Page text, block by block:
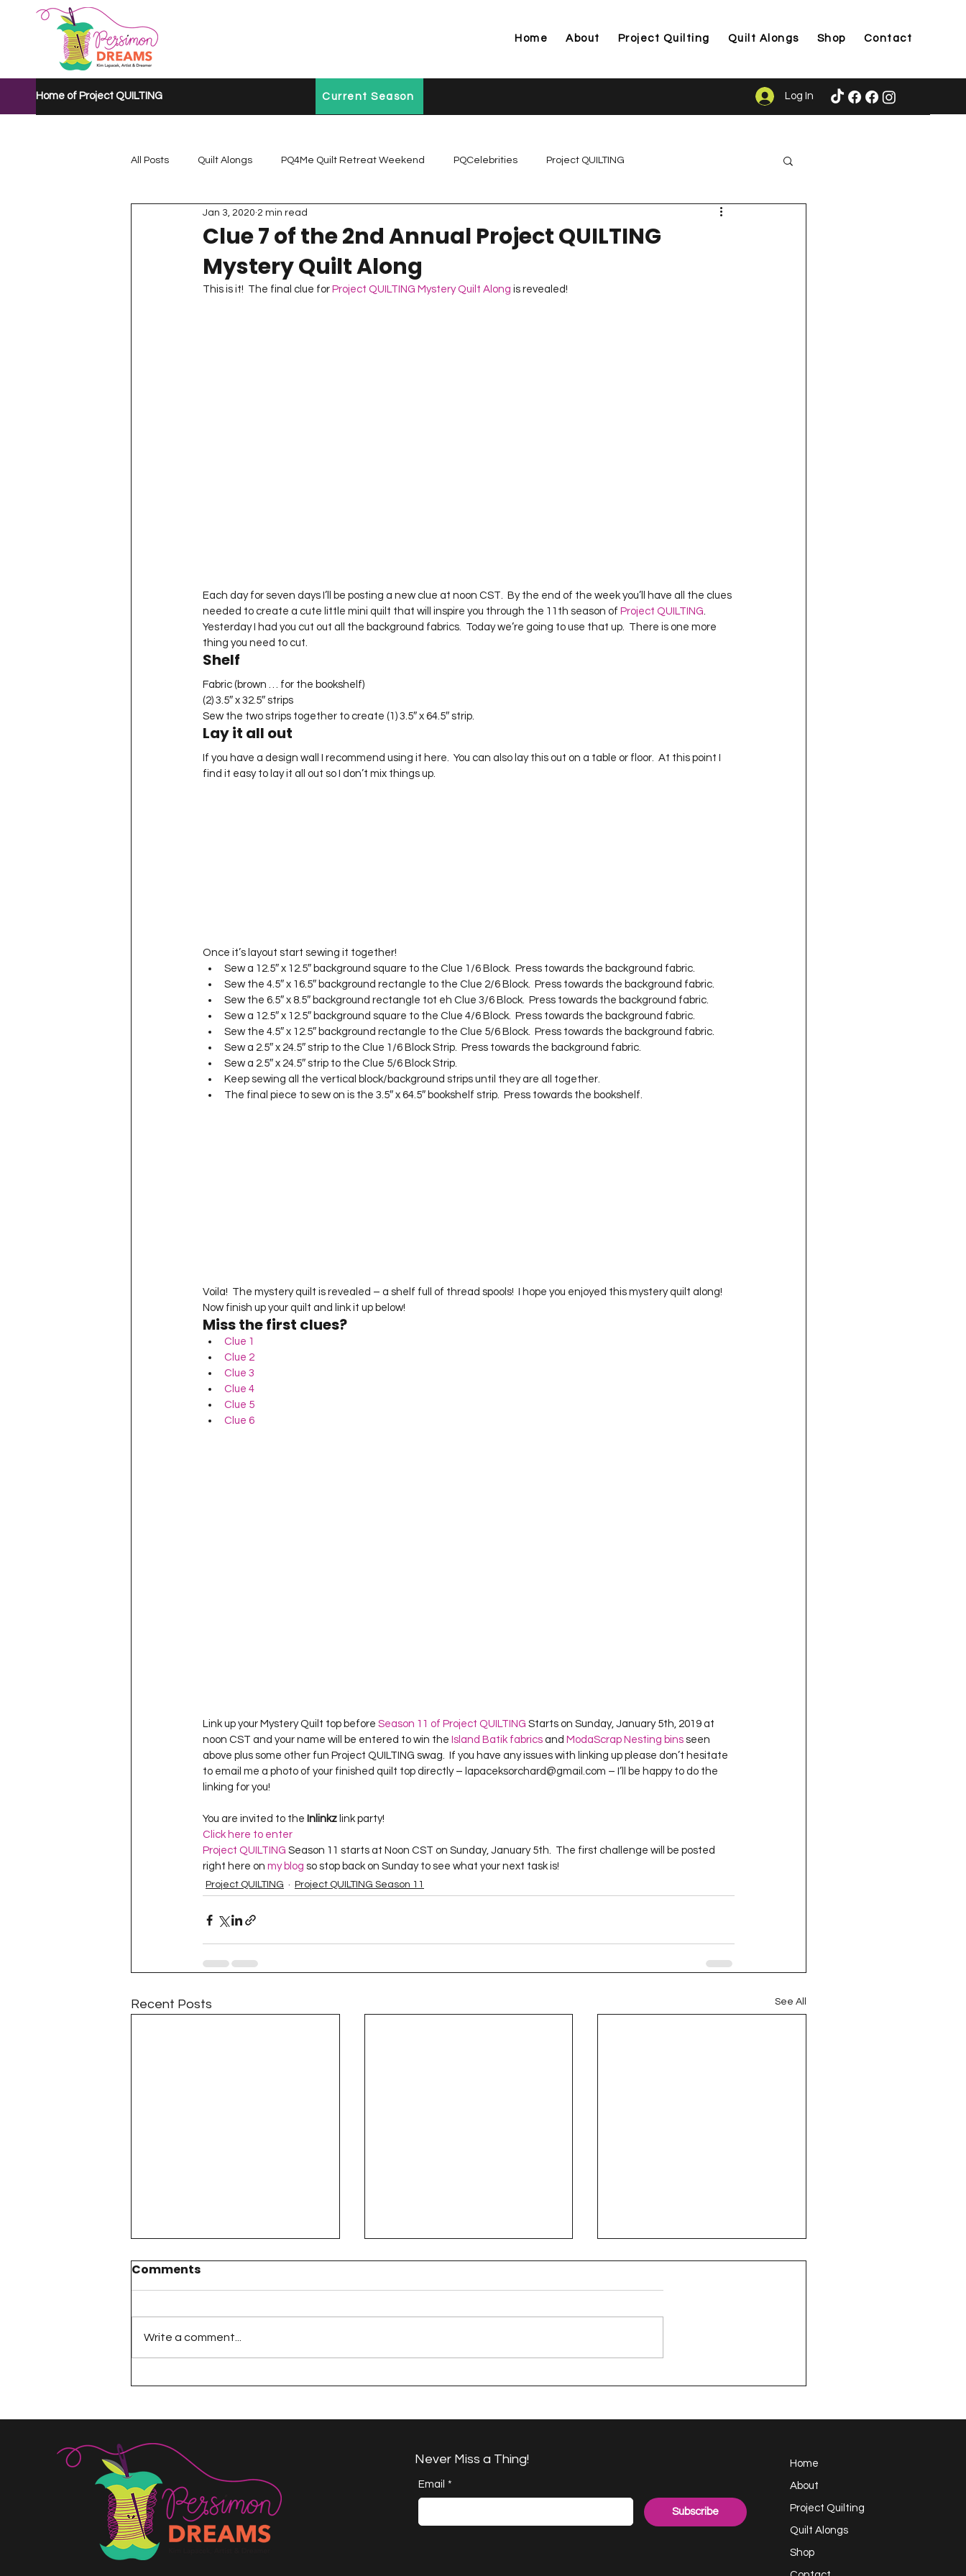
Home About Project Quilting Quilt Alongs Shop Contact
Home of Project QUILTING Current Season Log In
All Posts Quilt Alongs PQ4Me Quilt Retreat Weekend PQCelebrities Project QUILTING
Project QUILTING Mystery Quilt A...
Project QUILTING Quarantine 2020 Project QUILTING Season 1
Clue 7 of the 2nd Annual Project QUILTING
Mystery Quilt Along
Jan 3, 2020 2 min read
This is it!  The final clue for Project QUILTING Mystery Quilt Along is revealed!
Each day for seven days I’ll be posting a new clue at noon CST.  By the end of the week you’ll have all the clues
needed to create a cute little mini quilt that will inspire you through the 11th season of Project QUILTING.
Yesterday I had you cut out all the background fabrics.  Today we’re going to use that up.  There is one more
thing you need to cut.
Shelf
Fabric (brown … for the bookshelf)
(2) 3.5″ x 32.5″ strips
Sew the two strips together to create (1) 3.5″ x 64.5″ strip.
Lay it all out
If you have a design wall I recommend using it here.  You can also lay this out on a table or floor.  At this point I
find it easy to lay it all out so I don’t mix things up.
Once it’s layout start sewing it together!
Sew a 12.5″ x 12.5″ background square to the Clue 1/6 Block.  Press towards the background fabric.
Sew the 4.5″ x 16.5″ background rectangle to the Clue 2/6 Block.  Press towards the background fabric.
Sew the 6.5″ x 8.5″ background rectangle tot eh Clue 3/6 Block.  Press towards the background fabric.
Sew a 12.5″ x 12.5″ background square to the Clue 4/6 Block.  Press towards the background fabric.
Sew the 4.5″ x 12.5″ background rectangle to the Clue 5/6 Block.  Press towards the background fabric.
Sew a 2.5″ x 24.5″ strip to the Clue 1/6 Block Strip.  Press towards the background fabric.
Sew a 2.5″ x 24.5″ strip to the Clue 5/6 Block Strip.
Keep sewing all the vertical block/background strips until they are all together.
The final piece to sew on is the 3.5″ x 64.5″ bookshelf strip.  Press towards the bookshelf.
Voila!  The mystery quilt is revealed – a shelf full of thread spools!  I hope you enjoyed this mystery quilt along!
Now finish up your quilt and link it up below!
Miss the first clues?
Clue 1
Clue 2
Clue 3
Clue 4
Clue 5
Clue 6
Link up your Mystery Quilt top before Season 11 of Project QUILTING Starts on Sunday, January 5th, 2019 at
noon CST and your name will be entered to win the Island Batik fabrics and ModaScrap Nesting bins seen
above plus some other fun Project QUILTING swag.  If you have any issues with linking up please don’t hesitate
to email me a photo of your finished quilt top directly – lapaceksorchard@gmail.com – I’ll be happy to do the
linking for you!
You are invited to the Inlinkz link party!
Click here to enter
Project QUILTING Season 11 starts at Noon CST on Sunday, January 5th.  The first challenge will be posted
right here on my blog so stop back on Sunday to see what your next task is!
Project QUILTING Project QUILTING Season 11
Recent Posts See All
A Happy Handful - an
A Happy Handful -
Challenge
Broken - a Project
Comments
Write a comment...
Never Miss a Thing!
Email *
Subscribe
Home
About
Project Quilting
Quilt Alongs
Shop